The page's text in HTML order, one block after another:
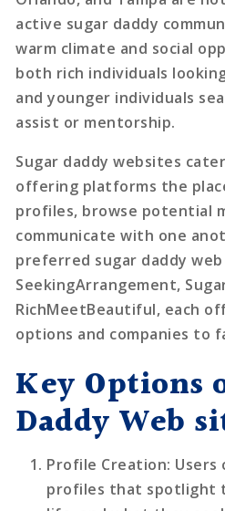
active sugar daddy
warm climate and social
both rich individuals
and younger individuals
assist or mentorship.
Sugar daddy websites
offering platforms the
profiles, browse potential
communicate with one
preferred sugar daddy
SeekingArrangement,
RichMeetBeautiful, each
options and companies to
Key Options
Daddy Web
Profile Creation:
profiles that spotlight